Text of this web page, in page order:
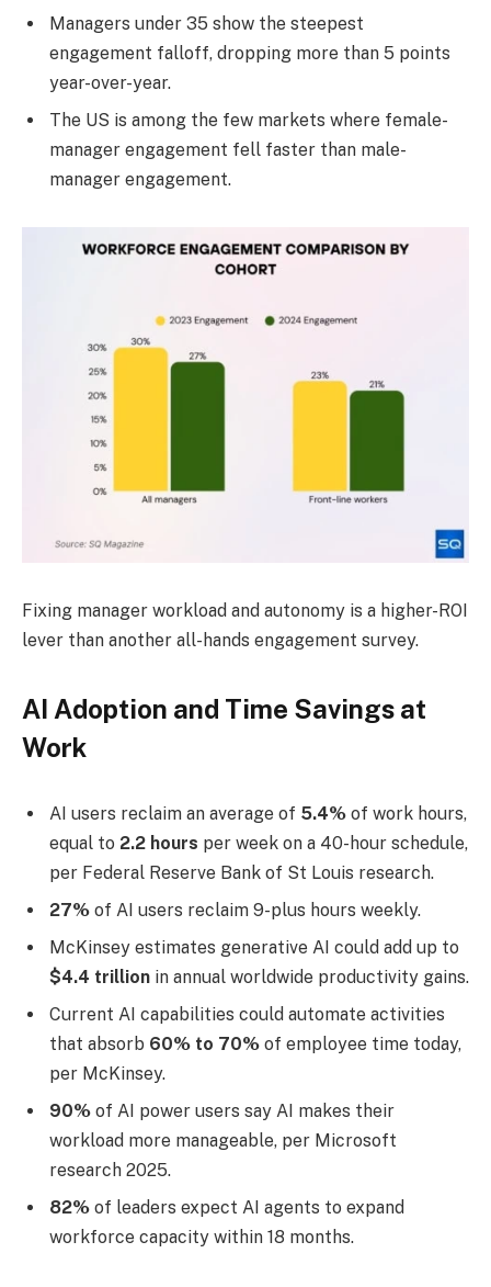
Managers under 35 show the steepest
engagement falloff, dropping more than 5 points
year-over-year.
The US is among the few markets where female-
manager engagement fell faster than male-
manager engagement.
Fixing manager workload and autonomy is a higher-ROI
lever than another all-hands engagement survey.
AI Adoption and Time Savings at
Work
AI users reclaim an average of 5.4% of work hours,
equal to 2.2 hours per week on a 40-hour schedule,
per Federal Reserve Bank of St Louis research.
27% of AI users reclaim 9-plus hours weekly.
McKinsey estimates generative AI could add up to
$4.4 trillion in annual worldwide productivity gains.
Current AI capabilities could automate activities
that absorb 60% to 70% of employee time today,
per McKinsey.
90% of AI power users say AI makes their
workload more manageable, per Microsoft
research 2025.
82% of leaders expect AI agents to expand
workforce capacity within 18 months.